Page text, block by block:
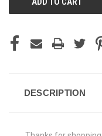
DESCRIPTION